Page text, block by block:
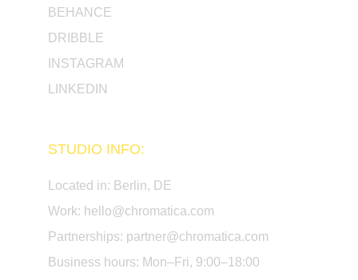
BEHANCE
DRIBBLE
INSTAGRAM
LINKEDIN
STUDIO INFO:
Located in: Berlin, DE
Work: hello@chromatica.com
Partnerships: partner@chromatica.com
Business hours: Mon–Fri, 9:00–18:00